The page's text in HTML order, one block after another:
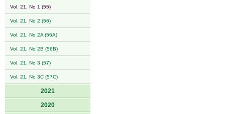
Vol. 21, No 1 (55)
Vol. 21, No 2 (56)
Vol. 21, No 2A (56A)
Vol. 21, No 2B (56B)
Vol. 21, No 3 (57)
Vol. 21, No 3C (57C)
2021
2020